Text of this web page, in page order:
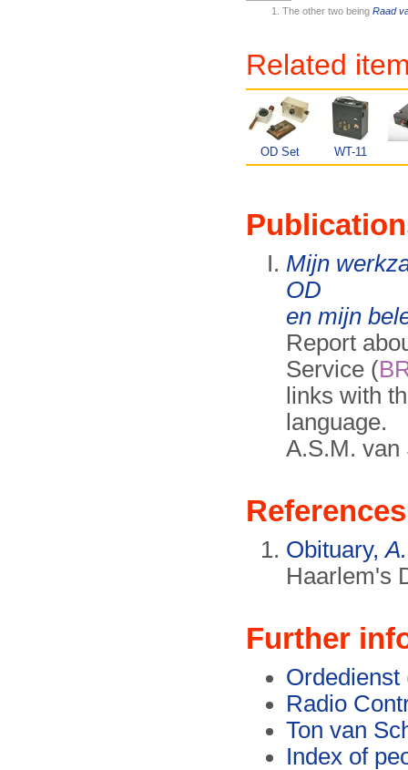
The other two being Raad
Related
OD Set WT-11
Mijn
OD
en mijn
Report
Service (
links with
language.
A.S.M. van
References
Obituary,
Haarlem's
Further
Ordedienst
Radio
Ton van
Index of